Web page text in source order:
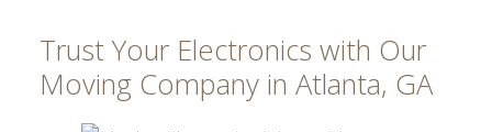
Trust Your Electronics with Our
Moving Company in Atlanta, GA